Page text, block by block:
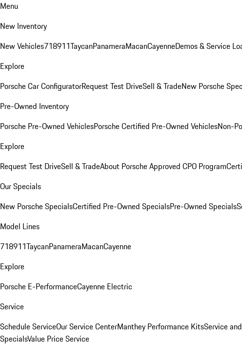
Menu
New Inventory
New Vehicles718911TaycanPanameraMacanCayenneDemos & Service
Explore
Porsche Car ConfiguratorRequest Test DriveSell & TradeNew Porsche
Pre-Owned Inventory
Porsche Pre-Owned VehiclesPorsche Certified Pre-Owned VehiclesNon-
Explore
Request Test DriveSell & TradeAbout Porsche Approved CPO Program
Our Specials
New Porsche SpecialsCertified Pre-Owned SpecialsPre-Owned Specials
Model Lines
718911TaycanPanameraMacanCayenne
Explore
Porsche E-PerformanceCayenne Electric
Service
Schedule ServiceOur Service CenterManthey Performance KitsService
SpecialsValue Price Service